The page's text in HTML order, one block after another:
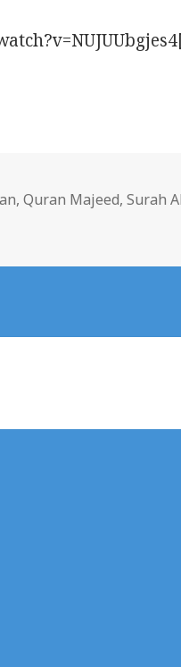
,Quran Majeed,Surah
Fajr/The Dawn Watch